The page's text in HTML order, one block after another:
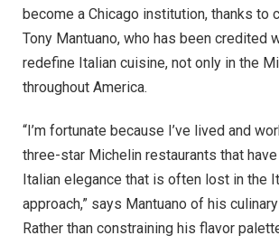
become a Chicago institution, thanks to
Tony Mantuano, who has been credited
redefine Italian cuisine, not only in the
throughout America.
“I’m fortunate because I’ve lived and
three-star Michelin restaurants that
Italian elegance that is often lost in the
approach,” says Mantuano of his
Rather than constraining his flavor